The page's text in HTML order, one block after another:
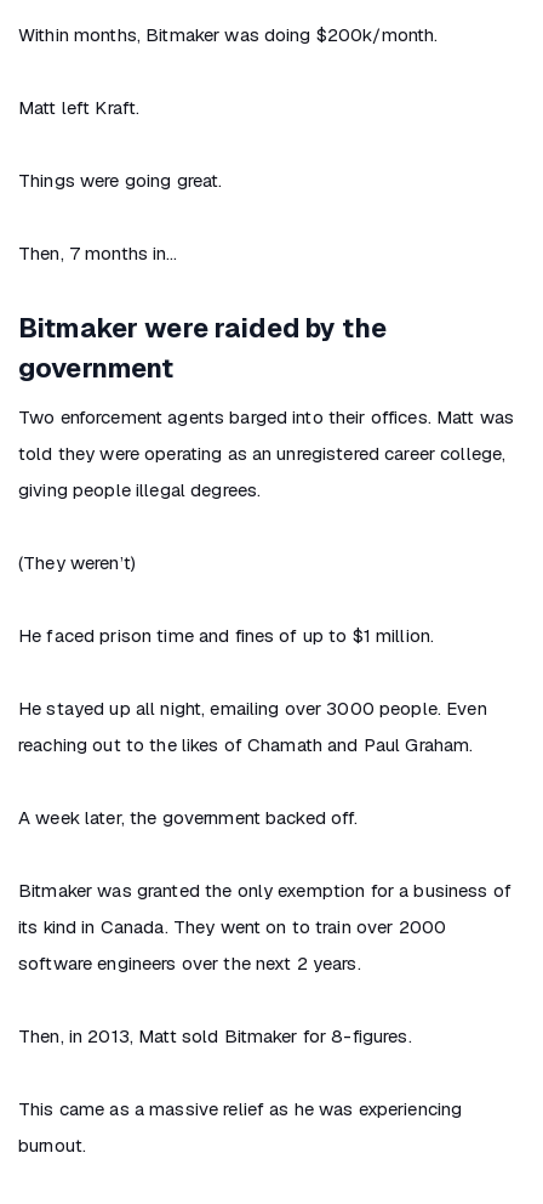
Within months, Bitmaker was doing $200k/month.
Matt left Kraft.
Things were going great.
Then, 7 months in…
Bitmaker were raided by the
government
Two enforcement agents barged into their offices. Matt was
told they were operating as an unregistered career college,
giving people illegal degrees.
(They weren’t)
He faced prison time and fines of up to $1 million.
He stayed up all night, emailing over 3000 people. Even
reaching out to the likes of Chamath and Paul Graham.
A week later, the government backed off.
Bitmaker was granted the only exemption for a business of
its kind in Canada. They went on to train over 2000
software engineers over the next 2 years.
Then, in 2013, Matt sold Bitmaker for 8-figures.
This came as a massive relief as he was experiencing
burnout.